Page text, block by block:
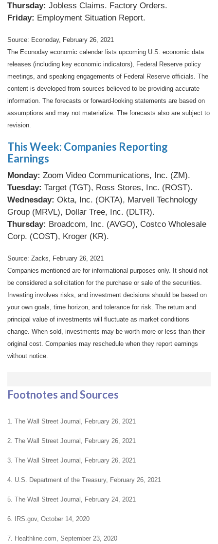
Thursday: Jobless Claims. Factory Orders.
Friday: Employment Situation Report.
Source: Econoday, February 26, 2021
The Econoday economic calendar lists upcoming U.S. economic data
releases (including key economic indicators), Federal Reserve policy
meetings, and speaking engagements of Federal Reserve officials. The
content is developed from sources believed to be providing accurate
information. The forecasts or forward-looking statements are based on
assumptions and may not materialize. The forecasts also are subject to
revision.
This Week: Companies Reporting
Earnings
Monday: Zoom Video Communications, Inc. (ZM).
Tuesday: Target (TGT), Ross Stores, Inc. (ROST).
Wednesday: Okta, Inc. (OKTA), Marvell Technology
Group (MRVL), Dollar Tree, Inc. (DLTR).
Thursday: Broadcom, Inc. (AVGO), Costco Wholesale
Corp. (COST), Kroger (KR).
Source: Zacks, February 26, 2021
Companies mentioned are for informational purposes only. It should not
be considered a solicitation for the purchase or sale of the securities.
Investing involves risks, and investment decisions should be based on
your own goals, time horizon, and tolerance for risk. The return and
principal value of investments will fluctuate as market conditions
change. When sold, investments may be worth more or less than their
original cost. Companies may reschedule when they report earnings
without notice.
Footnotes and Sources
1. The Wall Street Journal, February 26, 2021
2. The Wall Street Journal, February 26, 2021
3. The Wall Street Journal, February 26, 2021
4. U.S. Department of the Treasury, February 26, 2021
5. The Wall Street Journal, February 24, 2021
6. IRS.gov, October 14, 2020
7. Healthline.com, September 23, 2020